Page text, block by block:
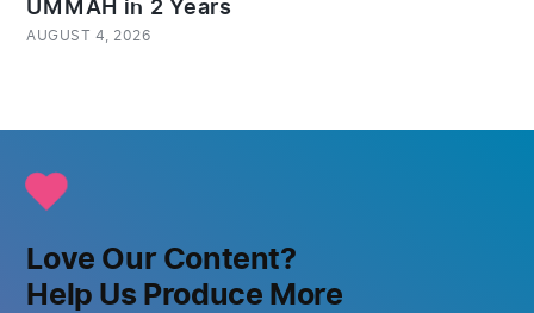
UMMAH in 2 Years
AUGUST 4, 2026
Love Our Content?
Help Us Produce More